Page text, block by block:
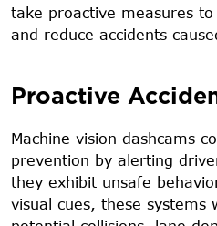
take proactive measures
and reduce accidents
Proactive
Machine vision dashcams
prevention by alerting
they exhibit unsafe
visual cues, these systems